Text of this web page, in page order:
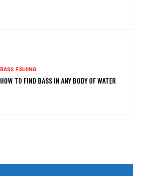
BASS FISHING
HOW TO FIND BASS IN ANY BODY OF WATER